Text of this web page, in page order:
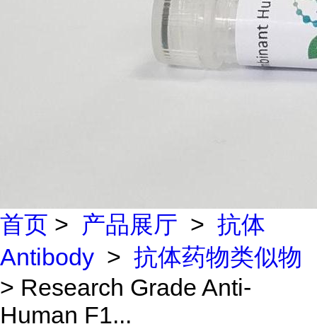
首页 > 产品展厅 > 抗体
Antibody > 抗体药物类似物
> Research Grade Anti-
Human F1...